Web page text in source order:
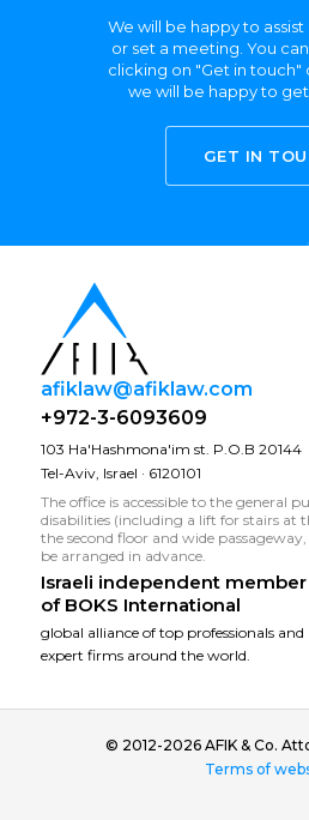
We will be happy to
or set a meeting. You
clicking on "Get in touch"
we will be happy to
GET IN
afiklaw@afiklaw.com
+972-3-6093609
103 Ha'Hashmona'im st. P.O.B 20144
Tel-Aviv, Israel · 6120101
The office is accessible to the general
disabilities (including a lift for stairs at
the second floor and wide
be arranged in advance.
Israeli independent member
of BOKS International
global alliance of top professionals and
expert firms around the world.
© 2012-2026 AFIK & Co.
Terms of